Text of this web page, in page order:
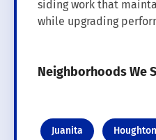
siding work that
while upgrading
Neighborhoods We
Juanita Houghton